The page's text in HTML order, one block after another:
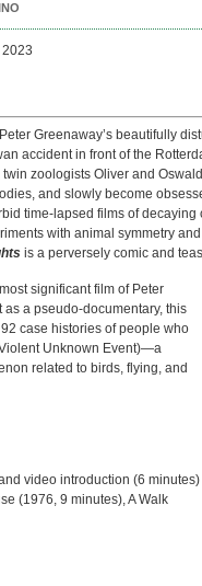
Greenaway’s beautifully
accident in front of the
zoologists Oliver and
and slowly become
time-lapsed films of
with animal symmetry
is a perversely comic and
significant film of Peter
as a pseudo-documentary, this
case histories of people who
Unknown Event)—a
related to birds, flying, and
video introduction (6 minutes)
(1976, 9 minutes), A Walk